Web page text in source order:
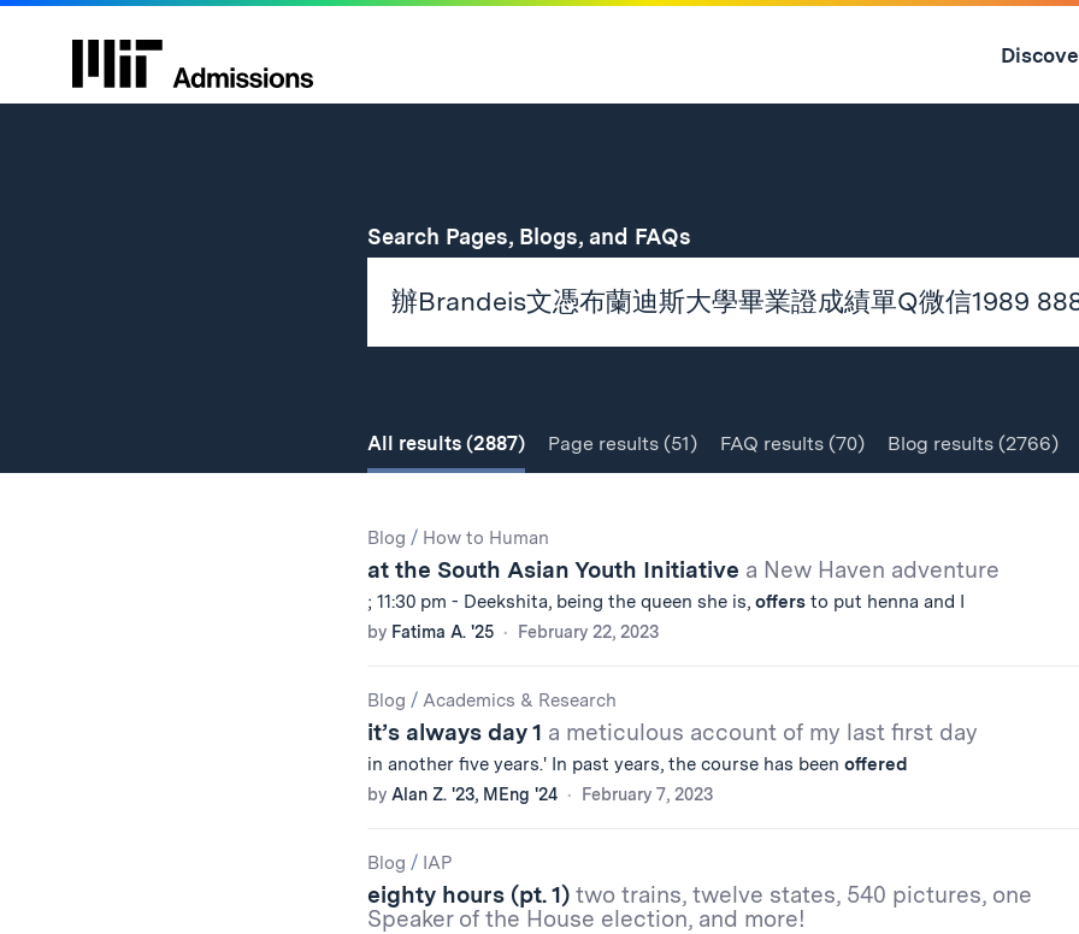
Skip
Search Pages, Blogs, and FAQsfor
All results(2887) Page results(51) FAQ results(70) Blog results(2766)
Results
Blog / How to Human
at the South Asian Youth Initiative a New Haven adventure
; 11:30 pm - Deekshita, being the queen she is, offersto put henna and I
by Fatima A. '25 February 22, 2023
Blog / Academics & Research
it’s always day 1 a meticulous account of my last first day
in another five years.' In past years, the course has been offered
by Alan Z. '23, MEng '24 February 7, 2023
Blog / IAP
eighty hours (pt. 1) two trains, twelve states, 540 pictures, one
Speaker of the House election, and more!